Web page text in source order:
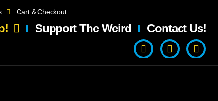
Cart & Checkout
Support The Weird Contact Us!